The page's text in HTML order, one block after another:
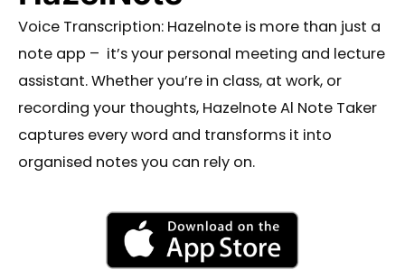
Voice Transcription: Hazelnote is more than just a
note app – it’s your personal meeting and lecture
assistant.Whether you’re in class, at work, or
recording your thoughts, Hazelnote Al Note Taker
captures every word and transforms it into
organised notes you can rely on.